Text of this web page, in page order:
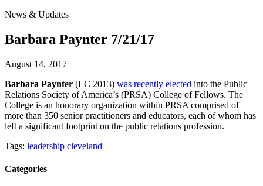
News & Updates
Barbara Paynter 7/21/17
August 14, 2017
Barbara Paynter (LC 2013) was recently elected into the Public
Relations Society of America’s (PRSA) College of Fellows. The
College is an honorary organization within PRSA comprised of
more than 350 senior practitioners and educators, each of whom has
left a significant footprint on the public relations profession.
Tags: leadership cleveland
Categories